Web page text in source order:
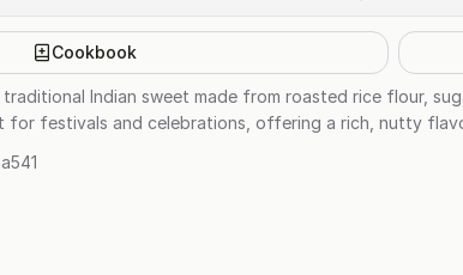
Cookbook
traditional Indian sweet made from roasted rice flour,
festivals and celebrations, offering a rich, nutty